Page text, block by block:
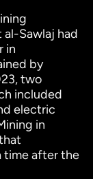
al-Sawlaj had
in
by
two
included
electric
in
time after the